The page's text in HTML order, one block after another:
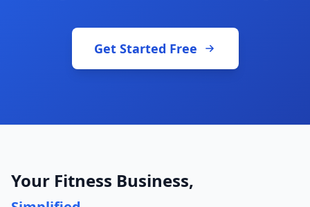
Get Started Free
Your Fitness Business,